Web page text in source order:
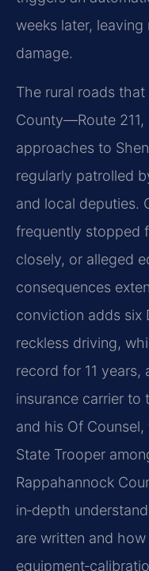
weeks later,
damage.
The rural roads
County—Route
approaches to
regularly patrolled
and local deputies.
frequently stopped
closely, or alleged
consequences
conviction adds six
reckless driving,
record for 11 years,
insurance carrier to
and his Of
State Trooper
Rappahannock
in‑depth
are written and